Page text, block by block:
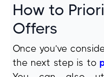
How to
Offers
Once you’ve
the next step is to